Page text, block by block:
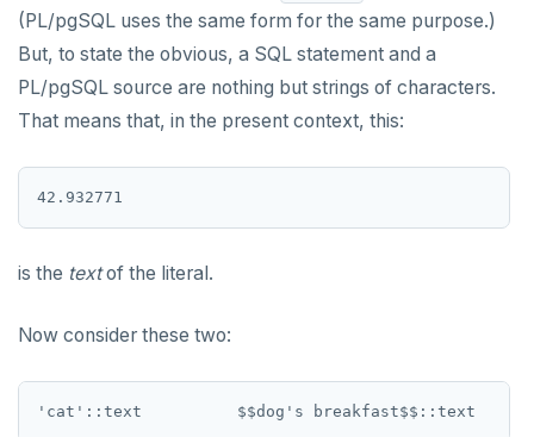
(PL/pgSQL uses the same form for the same purpose.)
But, to state the obvious, a SQL statement and a
PL/pgSQL source are nothing but strings of characters.
That means that, in the present context, this:
is the textof the literal.
Now consider these two: